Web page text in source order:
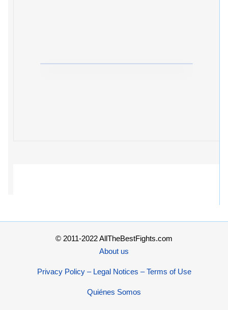
© 2011-2022 AllTheBestFights.com
About us
Privacy Policy – Legal Notices – Terms of Use
Quiénes Somos